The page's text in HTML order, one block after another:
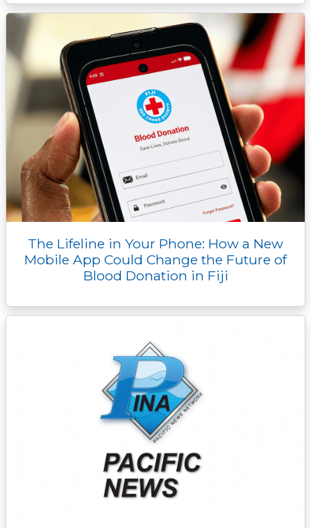
The Lifeline in Your Phone: How a New
Mobile App Could Change the Future of
Blood Donation in Fiji